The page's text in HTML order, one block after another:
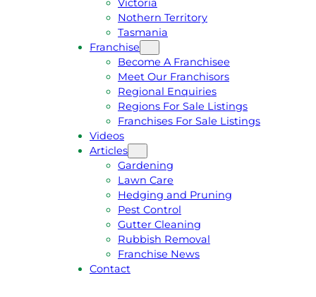
Nothern Territory
Tasmania
Franchise
Become A Franchisee
Meet Our Franchisors
Regional Enquiries
Regions For Sale Listings
Franchises For Sale Listings
Videos
Articles
Gardening
Lawn Care
Hedging and Pruning
Pest Control
Gutter Cleaning
Rubbish Removal
Franchise News
Contact